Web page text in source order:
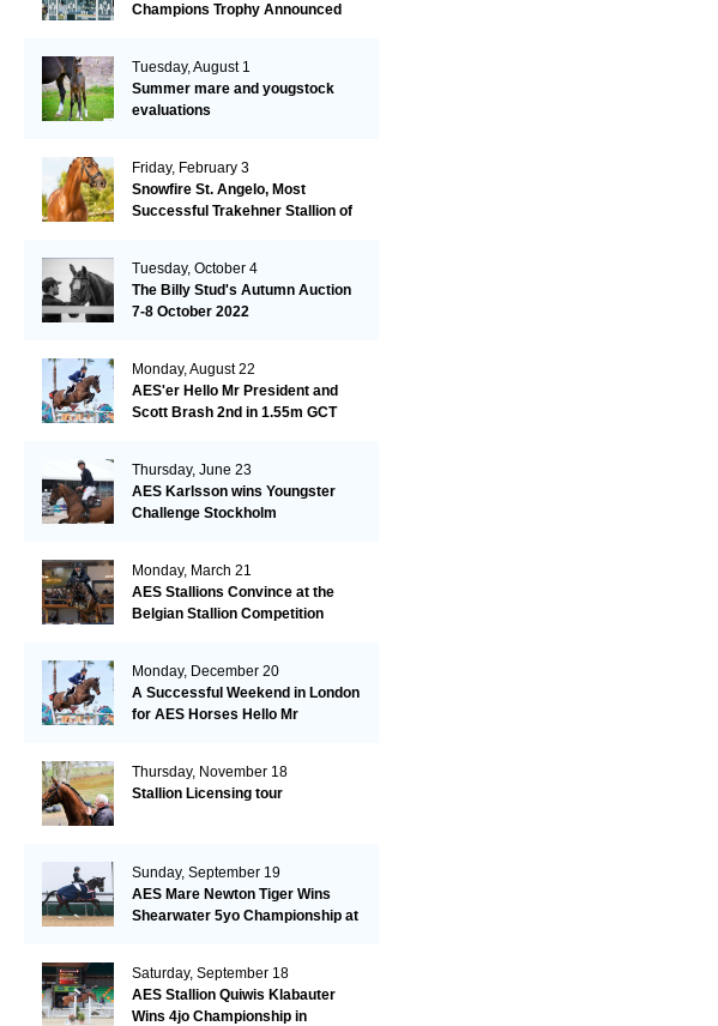
Champions Trophy Announced
Tuesday, August 1
Summer mare and yougstock
evaluations
Friday, February 3
Snowfire St. Angelo, Most
Successful Trakehner Stallion of
Tuesday, October 4
The Billy Stud's Autumn Auction
7-8 October 2022
Monday, August 22
AES'er Hello Mr President and
Scott Brash 2nd in 1.55m GCT
Thursday, June 23
AES Karlsson wins Youngster
Challenge Stockholm
Monday, March 21
AES Stallions Convince at the
Belgian Stallion Competition
Monday, December 20
A Successful Weekend in London
for AES Horses Hello Mr
Thursday, November 18
Stallion Licensing tour
Sunday, September 19
AES Mare Newton Tiger Wins
Shearwater 5yo Championship at
Saturday, September 18
AES Stallion Quiwis Klabauter
Wins 4jo Championship in